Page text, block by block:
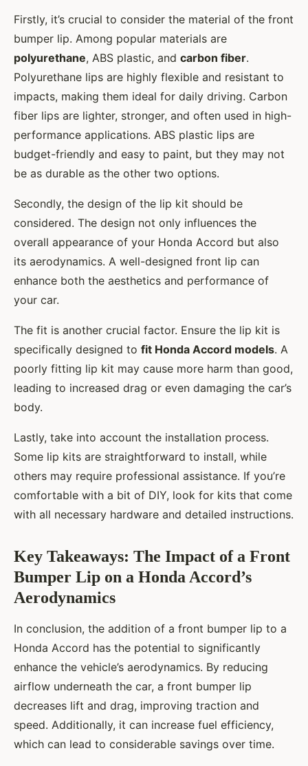
Firstly, it’s crucial to consider the material of the front
bumper lip. Among popular materials are
polyurethane, ABS plastic, and carbon fiber.
Polyurethane lips are highly flexible and resistant to
impacts, making them ideal for daily driving. Carbon
fiber lips are lighter, stronger, and often used in high-
performance applications. ABS plastic lips are
budget-friendly and easy to paint, but they may not
be as durable as the other two options.
Secondly, the design of the lip kit should be
considered. The design not only influences the
overall appearance of your Honda Accord but also
its aerodynamics. A well-designed front lip can
enhance both the aesthetics and performance of
your car.
The fit is another crucial factor. Ensure the lip kit is
specifically designed to fit Honda Accord models. A
poorly fitting lip kit may cause more harm than good,
leading to increased drag or even damaging the car’s
body.
Lastly, take into account the installation process.
Some lip kits are straightforward to install, while
others may require professional assistance. If you’re
comfortable with a bit of DIY, look for kits that come
with all necessary hardware and detailed instructions.
Key Takeaways: The Impact of a Front
Bumper Lip on a Honda Accord’s
Aerodynamics
In conclusion, the addition of a front bumper lip to a
Honda Accord has the potential to significantly
enhance the vehicle’s aerodynamics. By reducing
airflow underneath the car, a front bumper lip
decreases lift and drag, improving traction and
speed. Additionally, it can increase fuel efficiency,
which can lead to considerable savings over time.